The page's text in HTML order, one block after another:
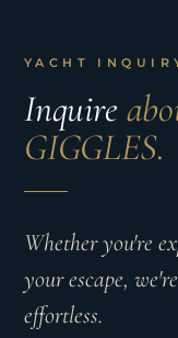
YACHT
Inquire
GIGGLES.
Whether you're
your escape,
effortless.